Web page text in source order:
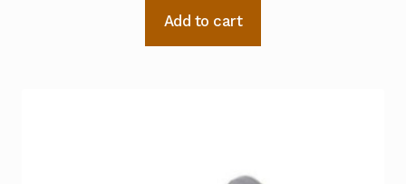
Add to cart